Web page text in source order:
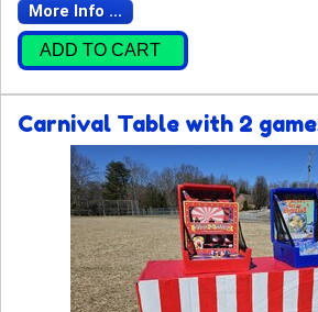
More Info ...
ADD TO CART
Carnival Table with 2